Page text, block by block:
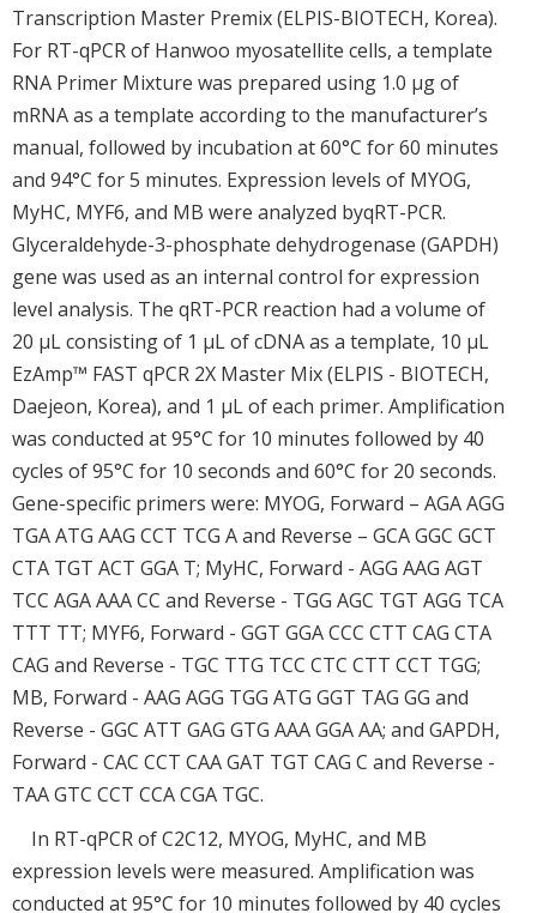
Transcription Master Premix (ELPIS-BIOTECH, Korea).
For RT-qPCR of Hanwoo myosatellite cells, a template
RNA Primer Mixture was prepared using 1.0 μg of
mRNA as a template according to the manufacturer’s
manual, followed by incubation at 60°C for 60 minutes
and 94°C for 5 minutes. Expression levels of MYOG,
MyHC, MYF6, and MB were analyzed byqRT-PCR.
Glyceraldehyde-3-phosphate dehydrogenase (GAPDH)
gene was used as an internal control for expression
level analysis. The qRT-PCR reaction had a volume of
20 μL consisting of 1 μL of cDNA as a template, 10 μL
EzAmp™ FAST qPCR 2X Master Mix (ELPIS - BIOTECH,
Daejeon, Korea), and 1 μL of each primer. Amplification
was conducted at 95°C for 10 minutes followed by 40
cycles of 95°C for 10 seconds and 60°C for 20 seconds.
Gene-specific primers were: MYOG, Forward – AGA AGG
TGA ATG AAG CCT TCG A and Reverse – GCA GGC GCT
CTA TGT ACT GGA T; MyHC, Forward - AGG AAG AGT
TCC AGA AAA CC and Reverse - TGG AGC TGT AGG TCA
TTT TT; MYF6, Forward - GGT GGA CCC CTT CAG CTA
CAG and Reverse - TGC TTG TCC CTC CTT CCT TGG;
MB, Forward - AAG AGG TGG ATG GGT TAG GG and
Reverse - GGC ATT GAG GTG AAA GGA AA; and GAPDH,
Forward - CAC CCT CAA GAT TGT CAG C and Reverse -
TAA GTC CCT CCA CGA TGC.
In RT-qPCR of C2C12, MYOG, MyHC, and MB
expression levels were measured. Amplification was
conducted at 95°C for 10 minutes followed by 40 cycles